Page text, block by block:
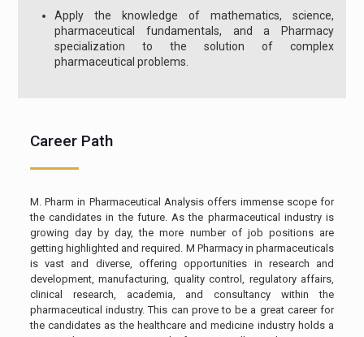
Apply the knowledge of mathematics, science,
pharmaceutical fundamentals, and a Pharmacy
specialization to the solution of complex
pharmaceutical problems.
Career Path
M. Pharm in Pharmaceutical Analysis offers immense scope for
the candidates in the future. As the pharmaceutical industry is
growing day by day, the more number of job positions are
getting highlighted and required. M Pharmacy in pharmaceuticals
is vast and diverse, offering opportunities in research and
development, manufacturing, quality control, regulatory affairs,
clinical research, academia, and consultancy within the
pharmaceutical industry. This can prove to be a great career for
the candidates as the healthcare and medicine industry holds a